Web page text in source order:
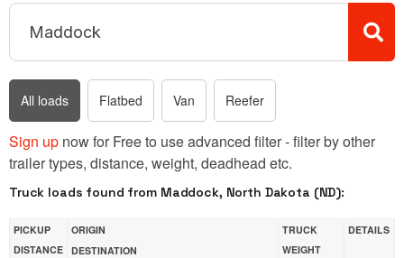
All loads Flatbed Van Reefer
Sign up now for Free to use advanced filter - filter by other
trailer types, distance, weight, deadhead etc.
Truck loads found from Maddock, North Dakota (ND):
PICKUP
DISTANCE
ORIGIN
DESTINATION
TRUCK
WEIGHT
DETAILS